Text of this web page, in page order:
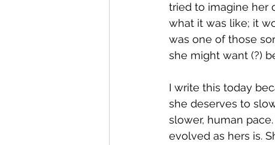
tried to imagine her
what it was like; it
was one of those
she might want (?)
I write this today
she deserves to
slower, human
evolved as hers is.